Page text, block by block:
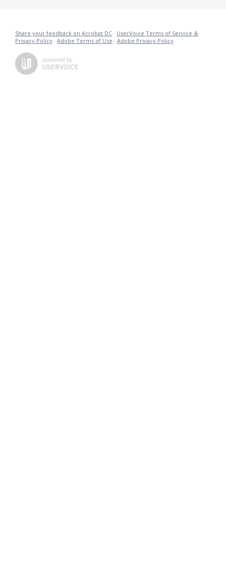
Share your feedback on Acrobat DC · UserVoice Terms of Service &
Privacy Policy · Adobe Terms of Use · Adobe Privacy Policy